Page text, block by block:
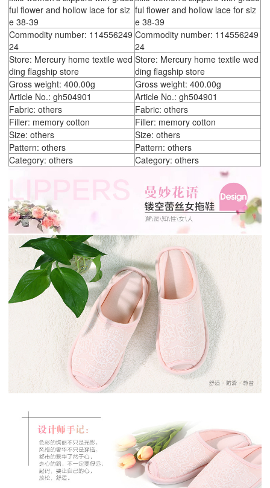
ful flower and hollow lace for siz
e 38-39
ful flower and hollow lace for siz
e 38-39
Commodity number: 114556249
24
Commodity number: 114556249
24
Store: Mercury home textile wed
ding flagship store
Store: Mercury home textile wed
ding flagship store
Gross weight: 400.00g
Gross weight: 400.00g
Article No.: gh504901
Article No.: gh504901
Fabric: others
Fabric: others
Filler: memory cotton
Filler: memory cotton
Size: others
Size: others
Pattern: others
Pattern: others
Category: others
Category: others